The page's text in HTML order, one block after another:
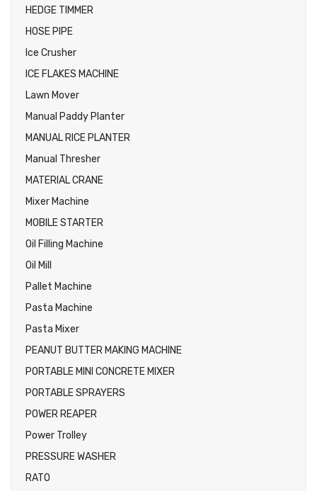
HEDGE TIMMER
HOSE PIPE
Ice Crusher
ICE FLAKES MACHINE
Lawn Mover
Manual Paddy Planter
MANUAL RICE PLANTER
Manual Thresher
MATERIAL CRANE
Mixer Machine
MOBILE STARTER
Oil Filling Machine
Oil Mill
Pallet Machine
Pasta Machine
Pasta Mixer
PEANUT BUTTER MAKING MACHINE
PORTABLE MINI CONCRETE MIXER
PORTABLE SPRAYERS
POWER REAPER
Power Trolley
PRESSURE WASHER
RATO